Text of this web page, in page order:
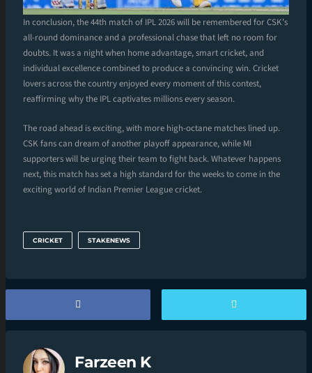
In conclusion, the 44th match of IPL 2026 will be remembered for CSK’s
all-round dominance and a professional chase that left no room for
doubts. It was a night when home advantage, smart cricket, and
individual excellence combined to produce a convincing win. Cricket
lovers across the country enjoyed every moment of this contest,
reaffirming why the IPL captivates millions every season.
The road ahead is exciting, with more high-octane matches lined up.
CSK fans can dream of another playoff appearance, while MI
supporters will be urging their team to fight back. Whatever happens
next, this match has set a high standard for the weeks to come in the
exciting world of Indian Premier League cricket.
CRICKET STAKENEWS
Farzeen K